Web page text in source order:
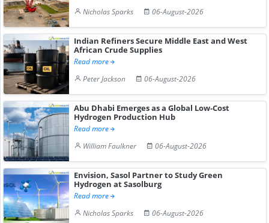
Nicholas Sparks
06-August-2026
Indian Refiners Secure Middle East and West
African Crude Supplies
Read more
Peter Jackson
06-August-2026
Abu Dhabi Emerges as a Global Low-Cost
Hydrogen Production Hub
Read more
William Faulkner
06-August-2026
Envision, Sasol Partner to Study Green
Hydrogen at Sasolburg
Read more
Nicholas Sparks
06-August-2026